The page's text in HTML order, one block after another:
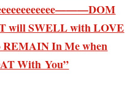
will SWELL with LOVE
In Me when
With You”